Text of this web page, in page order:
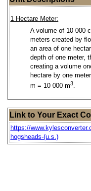
1 Hectare Meter:
A volume of 10 000
meters created by
an area of one
depth of one meter,
creating a volume
hectare by one
m = 10 000 m3.
Link to Your Exact
https://
hogsheads-(u.s.)